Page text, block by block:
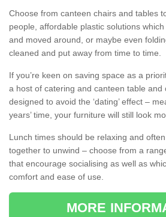
Choose from canteen chairs and tables
people, affordable plastic solutions
and moved around, or maybe even
cleaned and put away from time to time.
If you’re keen on saving space as a
a host of catering and canteen table and
designed to avoid the ‘dating’ effect –
years’ time, your furniture will still look
Lunch times should be relaxing and
together to unwind – choose from a
that encourage socialising as well as
comfort and ease of use.
MORE